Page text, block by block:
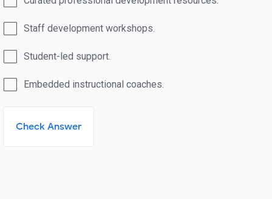
Staff development workshops.
Student-led support.
Embedded instructional coaches.
Check Answer